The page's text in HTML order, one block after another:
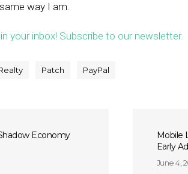
way I am.
your inbox! Subscribe to our newsletter.
Patch PayPal
Economy
Mobile
Early
June 4,